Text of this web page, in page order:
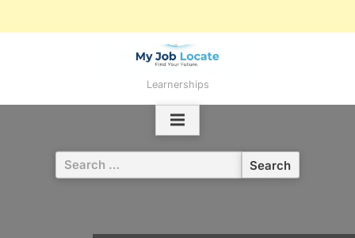
Learnerships
Search
for: